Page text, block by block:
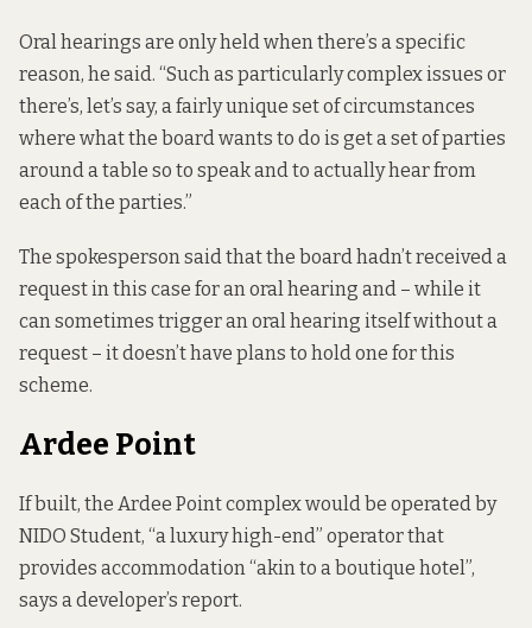
Oral hearings are only held when there’s a specific
reason, he said. “Such as particularly complex issues or
there’s, let’s say, a fairly unique set of circumstances
where what the board wants to do is get a set of parties
around a table so to speak and to actually hear from
each of the parties.”
The spokesperson said that the board hadn’t received a
request in this case for an oral hearing and – while it
can sometimes trigger an oral hearing itself without a
request – it doesn’t have plans to hold one for this
scheme.
Ardee Point
If built, the Ardee Point complex would be operated by
NIDO Student, “a luxury high-end” operator that
provides accommodation “akin to a boutique hotel”,
says a developer’s report.